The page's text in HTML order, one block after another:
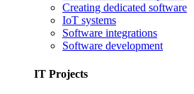
Creating dedicated software
IoT systems
Software integrations
Software development
IT Projects